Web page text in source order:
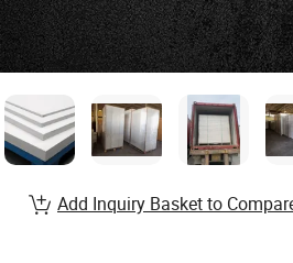
Add Inquiry Basket to